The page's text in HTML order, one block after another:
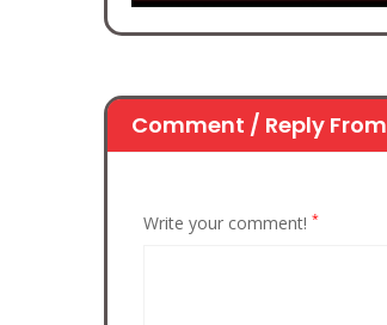
Comment / Reply From
Write your comment! *